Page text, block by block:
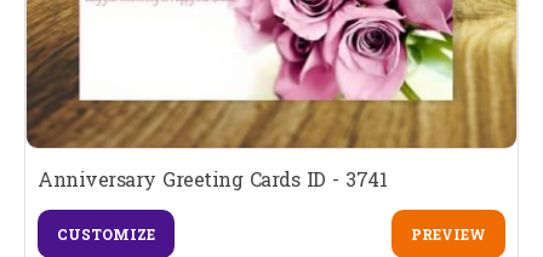
Anniversary Greeting Cards ID - 3741
CUSTOMIZE PREVIEW